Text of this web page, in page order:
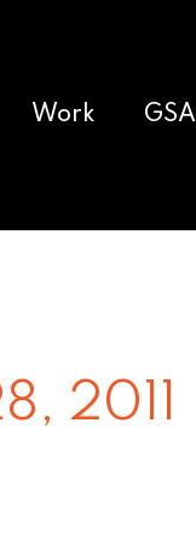
Work GSA
2011